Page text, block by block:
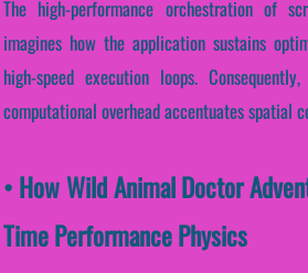
The high-performance orchestration of
imagines how the application sustains
high-speed execution loops.
computational overhead accentuates spatial
• How Wild Animal Doctor
Time Performance Physics